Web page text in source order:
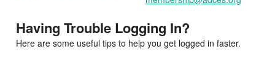
Having Trouble Logging In?
Here are some useful tips to help you get logged in faster.